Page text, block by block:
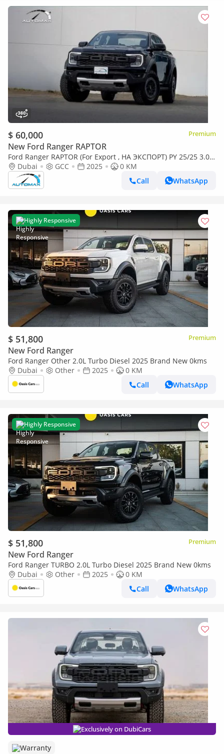
$ 60,000 Premium
New Ford Ranger RAPTOR
Ford Ranger RAPTOR (For Export , НА ЭКСПОРТ) PY 25/25 3.0L
EcoBoost V6 GCC Без пробега
Dubai GCC 2025
0 KM
Call
WhatsApp
Highly Responsive
$ 51,800 Premium
New Ford Ranger
Ford Ranger Other 2.0L Turbo Diesel 2025 Brand New 0kms
Dubai
Other 2025
0 KM
Call
WhatsApp
Highly Responsive
$ 51,800 Premium
New Ford Ranger
Ford Ranger TURBO 2.0L Turbo Diesel 2025 Brand New 0kms
Dubai
Other 2025
0 KM
Call
WhatsApp
Exclusively on DubiCars
Warranty